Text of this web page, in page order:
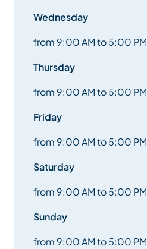
Wednesday
from 9:00 AM to 5:00 PM
Thursday
from 9:00 AM to 5:00 PM
Friday
from 9:00 AM to 5:00 PM
Saturday
from 9:00 AM to 5:00 PM
Sunday
from 9:00 AM to 5:00 PM